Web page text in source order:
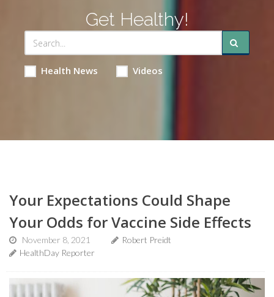
Get Healthy!
Health News Videos
Your Expectations Could Shape
Your Odds for Vaccine Side Effects
November 8, 2021
Robert Preidt
HealthDay Reporter